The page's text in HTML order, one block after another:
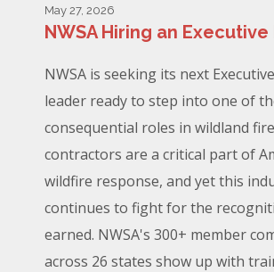
May 27, 2026
NWSA Hiring an
NWSA is seeking its next
leader ready to step into one of
consequential roles in wildland
contractors are a critical part of
wildfire response, and yet this
continues to fight for the
earned. NWSA's 300+ member
across 26 states show up with